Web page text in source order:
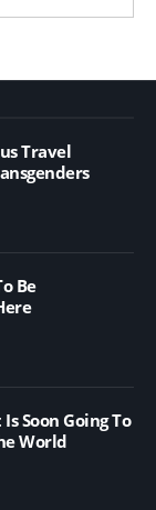
Travel
Be
Soon Going To
World